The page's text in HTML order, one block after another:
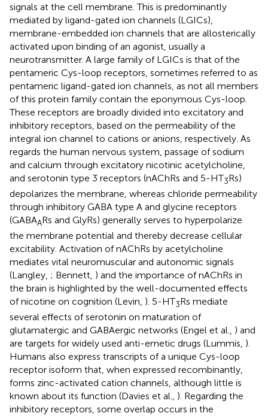
signals at the cell membrane. This is predominantly
mediated by ligand-gated ion channels (LGICs),
membrane-embedded ion channels that are allosterically
activated upon binding of an agonist, usually a
neurotransmitter. A large family of LGICs is that of the
pentameric Cys-loop receptors, sometimes referred to as
pentameric ligand-gated ion channels, as not all members
of this protein family contain the eponymous Cys-loop.
These receptors are broadly divided into excitatory and
inhibitory receptors, based on the permeability of the
integral ion channel to cations or anions, respectively. As
regards the human nervous system, passage of sodium
and calcium through excitatory nicotinic acetylcholine,
and serotonin type 3 receptors (nAChRs and 5-HT3Rs)
depolarizes the membrane, whereas chloride permeability
through inhibitory GABA type A and glycine receptors
(GABAARs and GlyRs) generally serves to hyperpolarize
the membrane potential and thereby decrease cellular
excitability. Activation of nAChRs by acetylcholine
mediates vital neuromuscular and autonomic signals
(Langley, ; Bennett, ) and the importance of nAChRs in
the brain is highlighted by the well-documented effects
of nicotine on cognition (Levin, ). 5-HT3Rs mediate
several effects of serotonin on maturation of
glutamatergic and GABAergic networks (Engel et al., ) and
are targets for widely used anti-emetic drugs (Lummis, ).
Humans also express transcripts of a unique Cys-loop
receptor isoform that, when expressed recombinantly,
forms zinc-activated cation channels, although little is
known about its function (Davies et al., ). Regarding the
inhibitory receptors, some overlap occurs in the